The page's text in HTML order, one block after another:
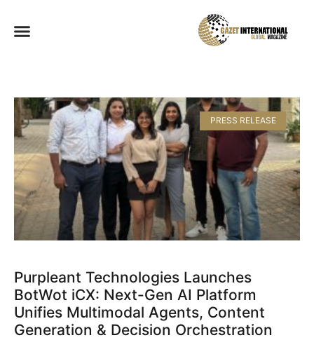
PRESS RELEASE
Purpleant Technologies Launches
BotWot iCX: Next-Gen AI Platform
Unifies Multimodal Agents, Content
Generation & Decision Orchestration​